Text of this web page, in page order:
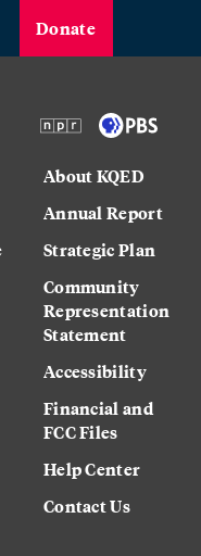
Donate
About KQED
Annual Report
Strategic Plan
Community
Representation
Statement
Accessibility
Financial and
FCC Files
Help Center
Contact Us